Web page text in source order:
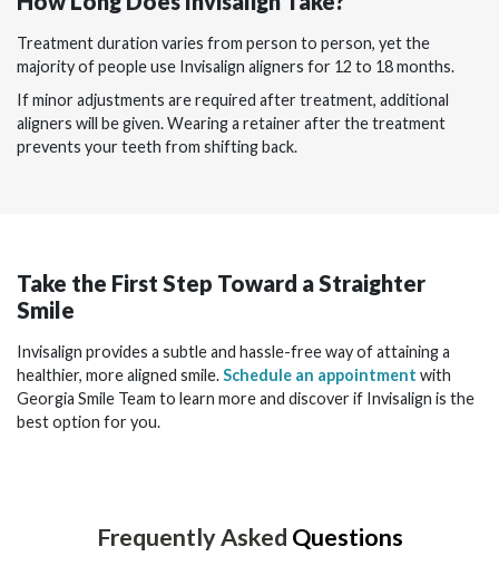
Treatment duration varies from person to person, yet the
majority of people use Invisalign aligners for 12 to 18 months.
If minor adjustments are required after treatment, additional
aligners will be given. Wearing a retainer after the treatment
prevents your teeth from shifting back.
Take the First Step Toward a Straighter
Smile
Invisalign provides a subtle and hassle-free way of attaining a
healthier, more aligned smile.Schedule an appointment with
Georgia Smile Team to learn more and discover if Invisalign is the
best option for you.
Frequently Asked Questions